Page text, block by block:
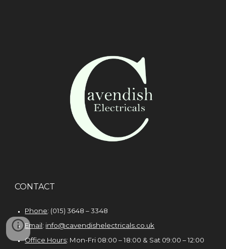
CONTACT
Phone: (015) 3648 – 3348
Email: info@cavendishelectricals.co.uk
Office Hours: Mon-Fri 08:00 – 18:00 & Sat 09:00 – 12:00